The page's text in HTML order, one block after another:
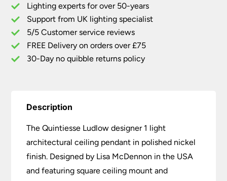
Pendant
Polished
Nickel
quantity
Lighting experts for over 50-years
Support from UK lighting specialist
5/5 Customer service reviews
FREE Delivery on orders over £75
30-Day no quibble returns policy
Description
The Quintiesse Ludlow designer 1 light
architectural ceiling pendant in polished nickel
finish. Designed by Lisa McDennon in the USA
and featuring square ceiling mount and